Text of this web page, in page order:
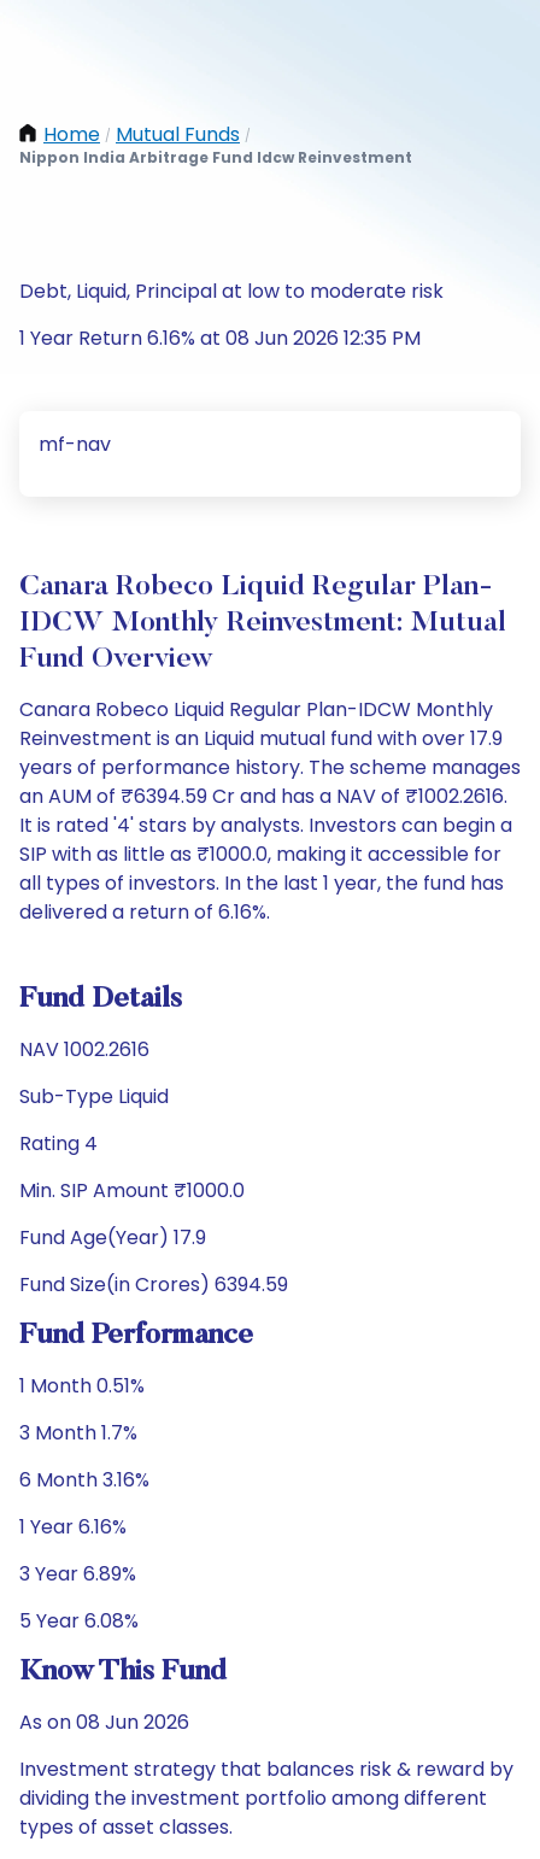
Home / Mutual Funds /
Nippon India Arbitrage Fund Idcw Reinvestment
Debt, Liquid, Principal at low to moderate risk
1 Year Return 6.16% at 08 Jun 2026 12:35 PM
mf-nav
Canara Robeco Liquid Regular Plan-
IDCW Monthly Reinvestment: Mutual
Fund Overview
Canara Robeco Liquid Regular Plan-IDCW Monthly
Reinvestment is an Liquid mutual fund with over 17.9
years of performance history. The scheme manages
an AUM of ₹6394.59 Cr and has a NAV of ₹1002.2616.
It is rated '4' stars by analysts. Investors can begin a
SIP with as little as ₹1000.0, making it accessible for
all types of investors. In the last 1 year, the fund has
delivered a return of 6.16%.
Fund Details
NAV 1002.2616
Sub-Type Liquid
Rating 4
Min. SIP Amount ₹1000.0
Fund Age(Year) 17.9
Fund Size(in Crores) 6394.59
Fund Performance
1 Month 0.51%
3 Month 1.7%
6 Month 3.16%
1 Year 6.16%
3 Year 6.89%
5 Year 6.08%
Know This Fund
As on 08 Jun 2026
Investment strategy that balances risk & reward by
dividing the investment portfolio among different
types of asset classes.